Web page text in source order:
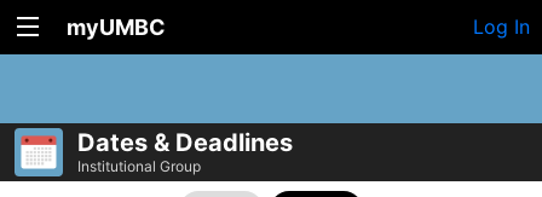
myUMBC Log In
Dates & Deadlines
Institutional Group